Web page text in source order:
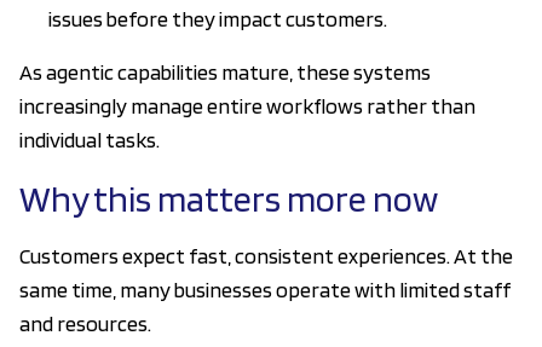
issues before they impact customers.
As agentic capabilities mature, these systems
increasingly manage entire workflows rather than
individual tasks.
Why this matters more now
Customers expect fast, consistent experiences. At the
same time, many businesses operate with limited staff
and resources.